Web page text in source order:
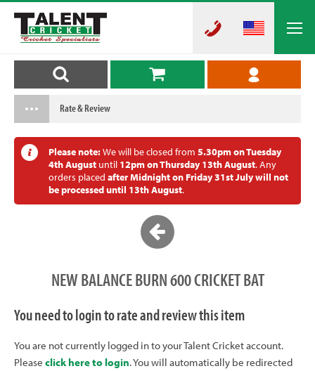
Rate & Review
Please note:We will be closed from 5.30pm on Tuesday
4th August until 12pm on Thursday 13th August. Any
orders placed after Midnight on Friday 31st July will not
be processed until 13th August.
NEW BALANCE BURN 600 CRICKET BAT
You need to login to rate and review this item
You are not currently logged in to your Talent Cricket account.
Please click here to login. You will automatically be redirected